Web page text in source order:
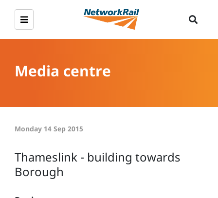
Media centre
Monday 14 Sep 2015
Thameslink - building towards
Borough